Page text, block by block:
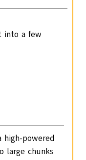
into a few
powered
large chunks